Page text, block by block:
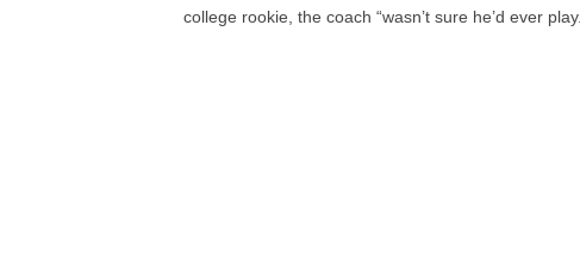
college rookie, the coach “wasn’t sure he’d ever play.